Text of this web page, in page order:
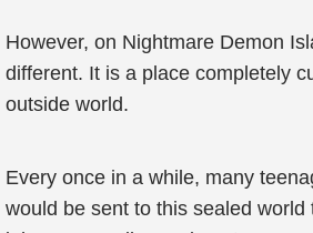
However, on Nightmare Demon
different. It is a place completely
outside world.
Every once in a while, many
would be sent to this sealed world